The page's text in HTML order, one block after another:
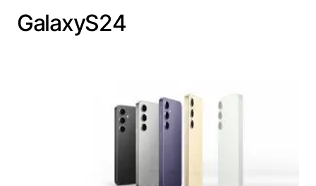
GalaxyS24